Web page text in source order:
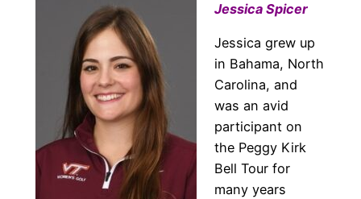
Jessica Spicer
Jessica grew up
in Bahama, North
Carolina, and
was an avid
participant on
the Peggy Kirk
Bell Tour for
many years